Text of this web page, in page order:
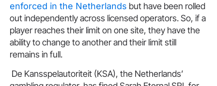
enforced in the Netherlands but have been rolled
out independently across licensed operators. So, if a
player reaches their limit on one site, they have the
ability to change to another and their limit still
remains in full.
De Kansspelautoriteit (KSA), the Netherlands’